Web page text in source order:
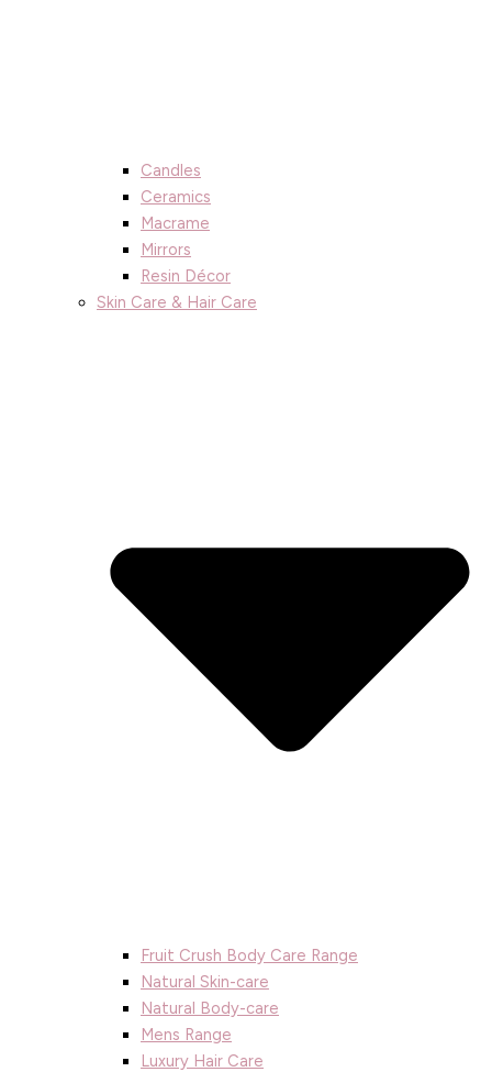
Candles
Ceramics
Macrame
Mirrors
Resin Décor
Skin Care & Hair Care
Fruit Crush Body Care Range
Natural Skin-care
Natural Body-care
Mens Range
Luxury Hair Care